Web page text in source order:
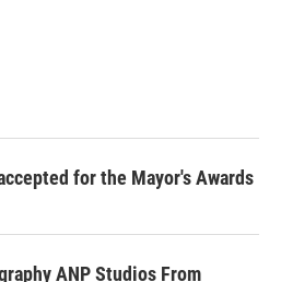
for the Mayor's Awards
ANP Studios From